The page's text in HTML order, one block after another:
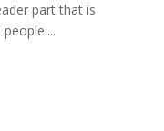
part that is